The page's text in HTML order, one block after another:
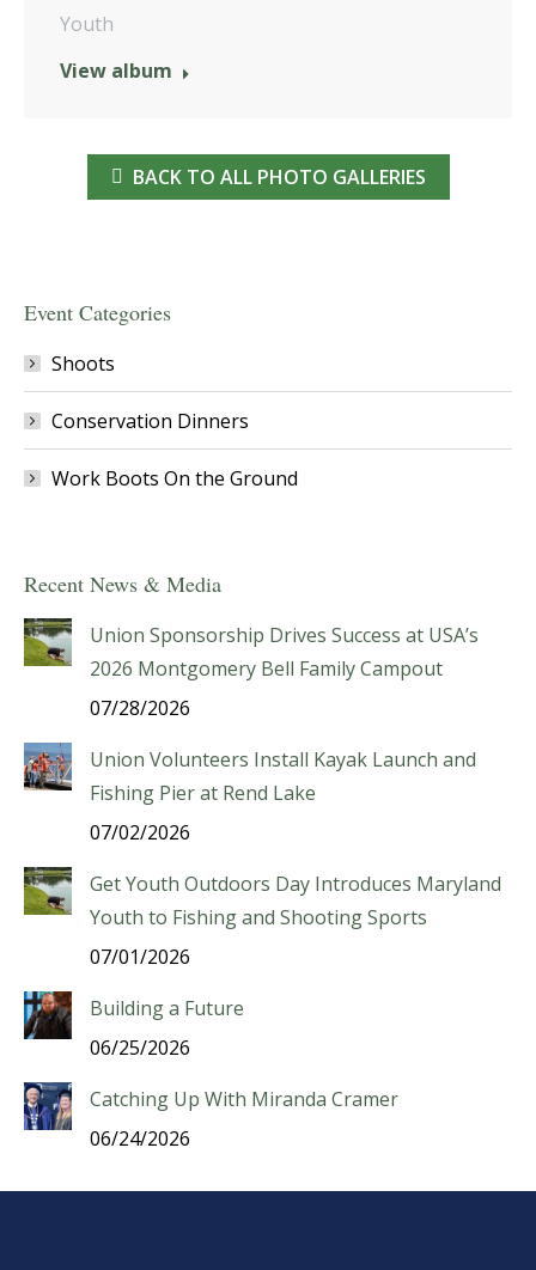
Youth
View album
BACK TO ALL PHOTO GALLERIES
Event Categories
Shoots
Conservation Dinners
Work Boots On the Ground
Recent News & Media
Union Sponsorship Drives Success at USA’s
2026 Montgomery Bell Family Campout
07/28/2026
Union Volunteers Install Kayak Launch and
Fishing Pier at Rend Lake
07/02/2026
Get Youth Outdoors Day Introduces Maryland
Youth to Fishing and Shooting Sports
07/01/2026
Building a Future
06/25/2026
Catching Up With Miranda Cramer
06/24/2026